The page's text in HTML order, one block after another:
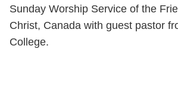
Sunday Worship Service of the
Christ, Canada with guest pastor
College.